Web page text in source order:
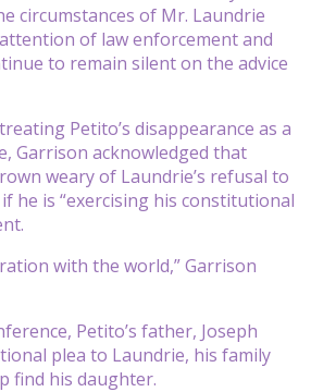
circumstances of Mr. Laundrie
of law enforcement and
to remain silent on the advice
Petito’s disappearance as a
Garrison acknowledged that
weary of Laundrie’s refusal to
he is “exercising his constitutional
with the world,” Garrison
Petito’s father, Joseph
plea to Laundrie, his family
find his daughter.